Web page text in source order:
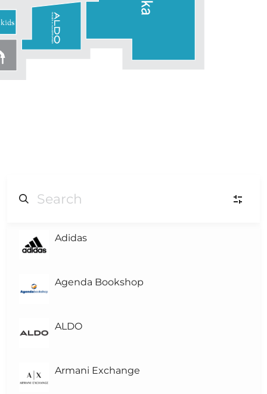
L Level-3
L Level-2
Adidas
Agenda Bookshop
ALDO
Armani Exchange